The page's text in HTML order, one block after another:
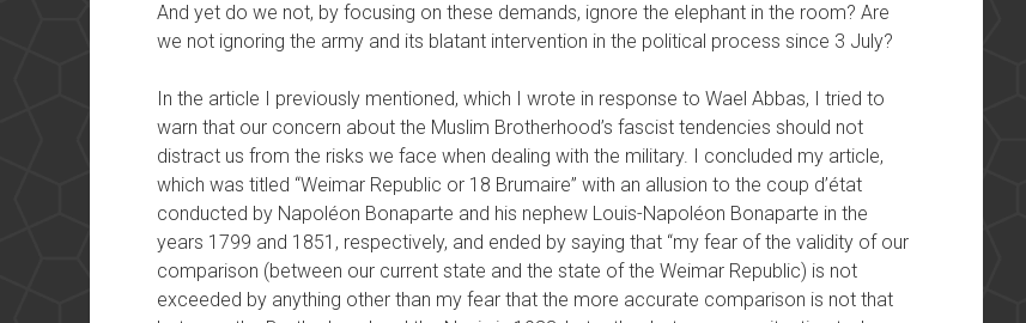
And yet do we not, by focusing on these demands, ignore the elephant in the room? Are
we not ignoring the army and its blatant intervention in the political process since 3 July?
In the article I previously mentioned, which I wrote in response to Wael Abbas, I tried to
warn that our concern about the Muslim Brotherhood’s fascist tendencies should not
distract us from the risks we face when dealing with the military. I concluded my article,
which was titled “Weimar Republic or 18 Brumaire” with an allusion to the coup d’état
conducted by Napoléon Bonaparte and his nephew Louis-Napoléon Bonaparte in the
years 1799 and 1851, respectively, and ended by saying that “my fear of the validity of our
comparison (between our current state and the state of the Weimar Republic) is not
exceeded by anything other than my fear that the more accurate comparison is not that